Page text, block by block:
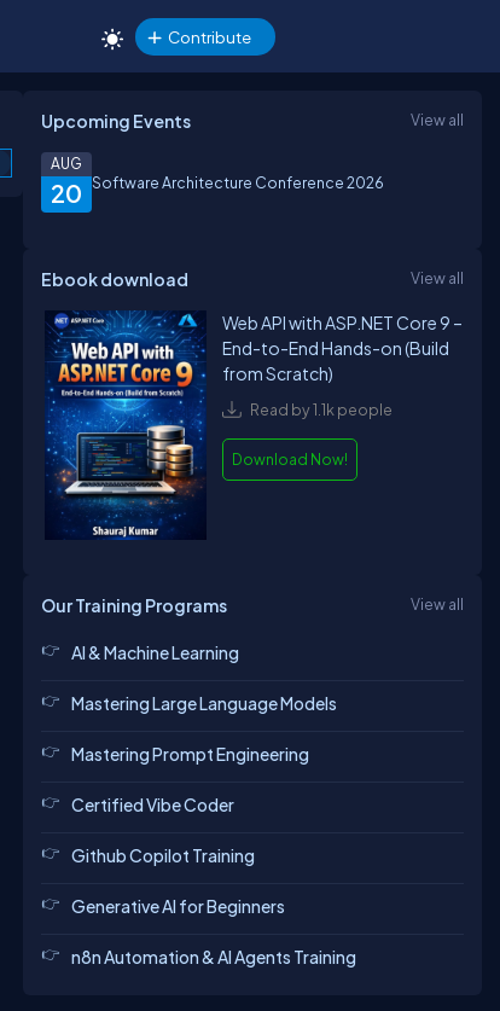
Contribute
Upcoming Events View all
20
AUG
Software Architecture Conference 2026
Ebook download View all
Web API with ASP.NET Core 9 –
End-to-End Hands-on (Build
from Scratch)
Read by 1.1k people
Download Now!
Our Training Programs View all
AI & Machine Learning
Mastering Large Language Models
Mastering Prompt Engineering
Certified Vibe Coder
Github Copilot Training
Generative AI for Beginners
n8n Automation & AI Agents Training